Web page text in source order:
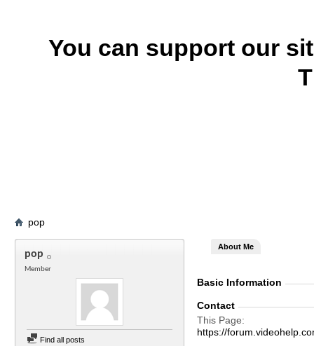
You can support our
pop
pop
Member
Find all posts
About Me
Basic Information
Contact
This Page
https://